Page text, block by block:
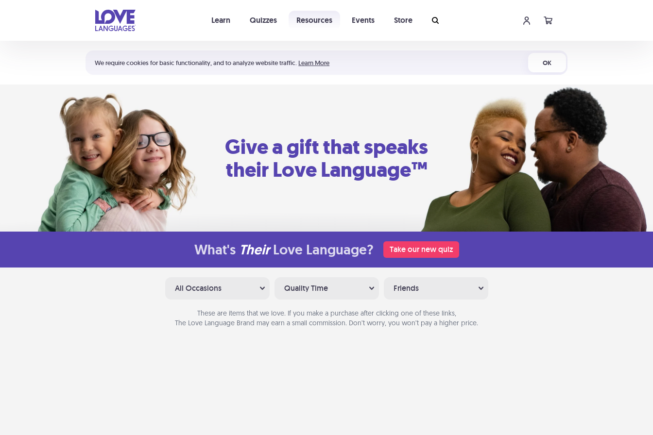
We require cookies for basic functionality, and to analyze website traffic. Learn More OK
Learn Quizzes Resources Events Store
Shortcuts:
Your cart is empty
Give a gift that speaks
their Love Language™
What's Their Love Language? Take our new quiz
All Occasions Quality Time Friends
These are items that we love. If you make a purchase after clicking one of these links,
The Love Language Brand may earn a small commission. Don’t worry, you won’t pay a higher price.